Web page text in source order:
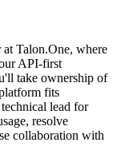
at Talon.One, where
API-first
take ownership of
fits
lead for
resolve
collaboration with